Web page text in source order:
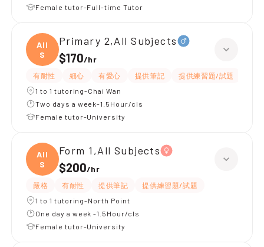
Female tutor-Full-time Tutor
All
S
Primary 2,All Subjects
$170/hr
有耐性 細心 有愛心 提供筆記 提供練習題/試題
1 to 1 tutoring-Chai Wan
Two days a week-1.5Hour/cls
Female tutor-University
All
S
Form 1,All Subjects
$200/hr
嚴格 有耐性 提供筆記
提供練習題/試題
1 to 1 tutoring-North Point
One day a week -1.5Hour/cls
Female tutor-University